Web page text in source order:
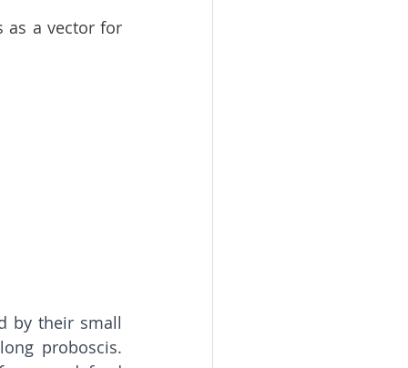
as a vector for
by their small
proboscis.